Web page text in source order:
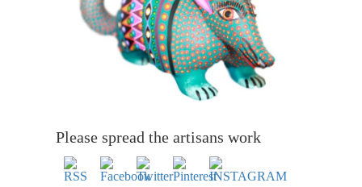
Please spread the artisans work